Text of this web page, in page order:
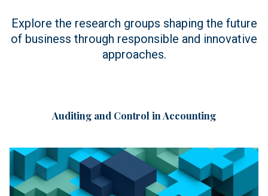
Explore the research groups shaping the future
of business through responsible and innovative
approaches.
Auditing and Control in Accounting